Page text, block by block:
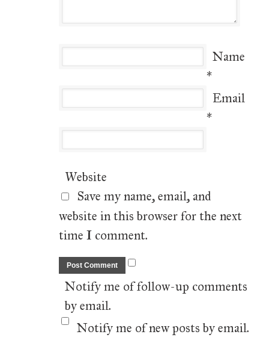
Name
*
Email
*
Website
Save my name, email, and
website in this browser for the next
time I comment.
Notify me of follow-up comments
by email.
Notify me of new posts by email.